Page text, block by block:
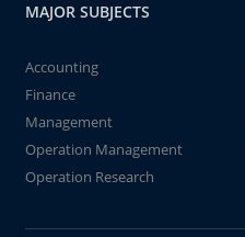
MAJOR SUBJECTS
Accounting
Finance
Management
Operation Management
Operation Research